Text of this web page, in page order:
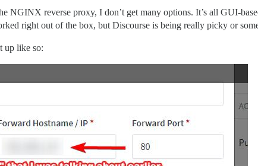
NGINX reverse proxy, I don’t get many options. It’s all GUI-
right out of the box, but Discourse is being really picky or
up like so: